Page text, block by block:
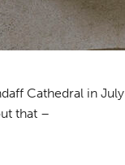
Cathedral in
that –